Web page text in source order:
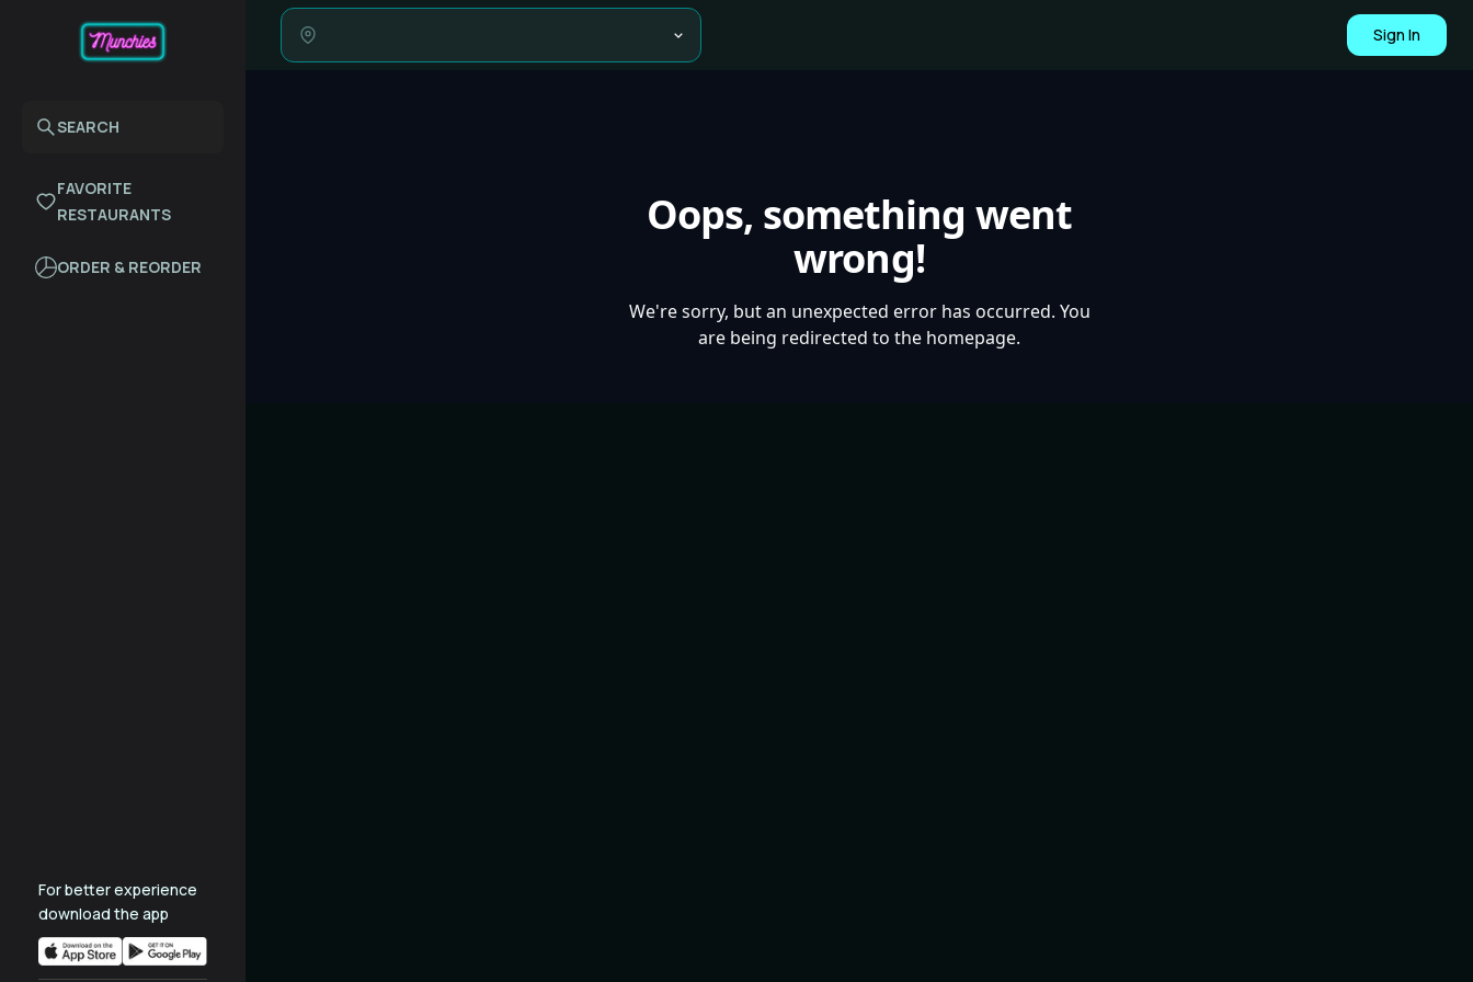
SEARCH
FAVORITE
RESTAURANTS
ORDER & REORDER
For better experience
download the app
Sign In
Oops, something went
wrong!
We're sorry, but an unexpected error has occurred. You
are being redirected to the homepage.